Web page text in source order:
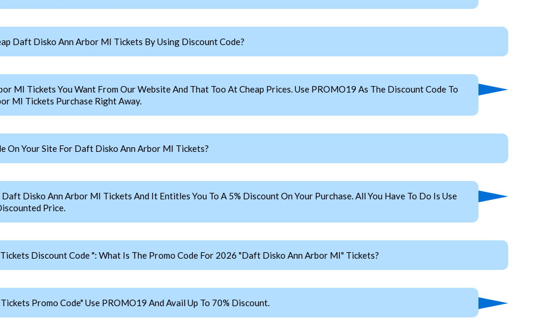
Daft Disko Ann Arbor MI Tickets By Using Discount Code?
MI Tickets You Want From Our Website And That Too At Cheap Prices. Use PROMO19 As The Discount Code To
MI Tickets Purchase Right Away.
On Your Site For Daft Disko Ann Arbor MI Tickets?
Disko Ann Arbor MI Tickets And It Entitles You To A 5% Discount On Your Purchase. All You Have To Do Is Use
Price.
Discount Code ": What Is The Promo Code For 2026 "Daft Disko Ann Arbor MI" Tickets?
Promo Code" Use PROMO19 And Avail Up To 70% Discount.